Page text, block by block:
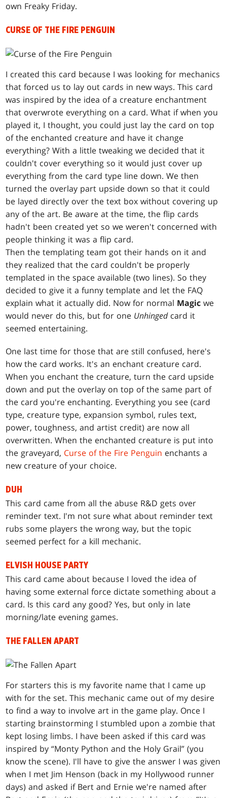
own Freaky Friday.
CURSE OF THE FIRE PENGUIN
I created this card because I was looking for mechanics
that forced us to lay out cards in new ways. This card
was inspired by the idea of a creature enchantment
that overwrote everything on a card. What if when you
played it, I thought, you could just lay the card on top
of the enchanted creature and have it change
everything? With a little tweaking we decided that it
couldn't cover everything so it would just cover up
everything from the card type line down. We then
turned the overlay part upside down so that it could
be layed directly over the text box without covering up
any of the art. Be aware at the time, the flip cards
hadn't been created yet so we weren't concerned with
people thinking it was a flip card.
Then the templating team got their hands on it and
they realized that the card couldn't be properly
templated in the space available (two lines). So they
decided to give it a funny template and let the FAQ
explain what it actually did. Now for normal Magic we
would never do this, but for one Unhingedcard it
seemed entertaining.
One last time for those that are still confused, here's
how the card works. It's an enchant creature card.
When you enchant the creature, turn the card upside
down and put the overlay on top of the same part of
the card you're enchanting. Everything you see (card
type, creature type, expansion symbol, rules text,
power, toughness, and artist credit) are now all
overwritten. When the enchanted creature is put into
the graveyard, Curse of the Fire Penguin enchants a
new creature of your choice.
DUH
This card came from all the abuse R&D gets over
reminder text. I'm not sure what about reminder text
rubs some players the wrong way, but the topic
seemed perfect for a kill mechanic.
ELVISH HOUSE PARTY
This card came about because I loved the idea of
having some external force dictate something about a
card. Is this card any good? Yes, but only in late
morning/late evening games.
THE FALLEN APART
For starters this is my favorite name that I came up
with for the set. This mechanic came out of my desire
to find a way to involve art in the game play. Once I
starting brainstorming I stumbled upon a zombie that
kept losing limbs. I have been asked if this card was
inspired by “Monty Python and the Holy Grail” (you
know the scene). I'll have to give the answer I was given
when I met Jim Henson (back in my Hollywood runner
days) and asked if Bert and Ernie we're named after